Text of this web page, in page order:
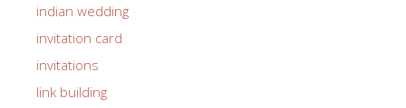
indian wedding
invitation card
invitations
link building